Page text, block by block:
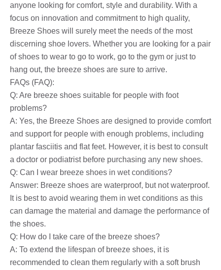
anyone looking for comfort, style and durability. With a
focus on innovation and commitment to high quality,
Breeze Shoes will surely meet the needs of the most
discerning shoe lovers. Whether you are looking for a pair
of shoes to wear to go to work, go to the gym or just to
hang out, the breeze shoes are sure to arrive.
FAQs (FAQ):
Q: Are breeze shoes suitable for people with foot
problems?
A: Yes, the Breeze Shoes are designed to provide comfort
and support for people with enough problems, including
plantar fasciitis and flat feet. However, it is best to consult
a doctor or podiatrist before purchasing any new shoes.
Q: Can I wear breeze shoes in wet conditions?
Answer: Breeze shoes are waterproof, but not waterproof.
It is best to avoid wearing them in wet conditions as this
can damage the material and damage the performance of
the shoes.
Q: How do I take care of the breeze shoes?
A: To extend the lifespan of breeze shoes, it is
recommended to clean them regularly with a soft brush